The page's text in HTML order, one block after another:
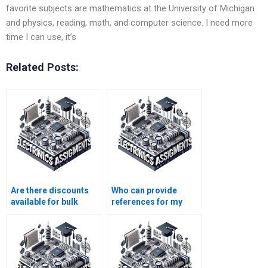
favorite subjects are mathematics at the University of Michigan
and physics, reading, math, and computer science. I need more
time I can use, it’s
Related Posts:
Are there discounts
available for bulk
assignments?
Who can provide
references for my
assignment?